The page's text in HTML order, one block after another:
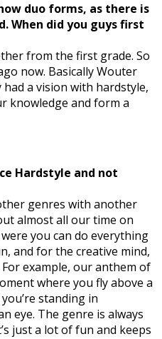
duo forms, as there is
When did you guys first
from the first grade. So
now. Basically Wouter
a vision with hardstyle,
knowledge and form a
Hardstyle and not
genres with another
almost all our time on
you can do everything
and for the creative mind,
example, our anthem of
where you fly above a
standing in
eye. The genre is always
just a lot of fun and keeps